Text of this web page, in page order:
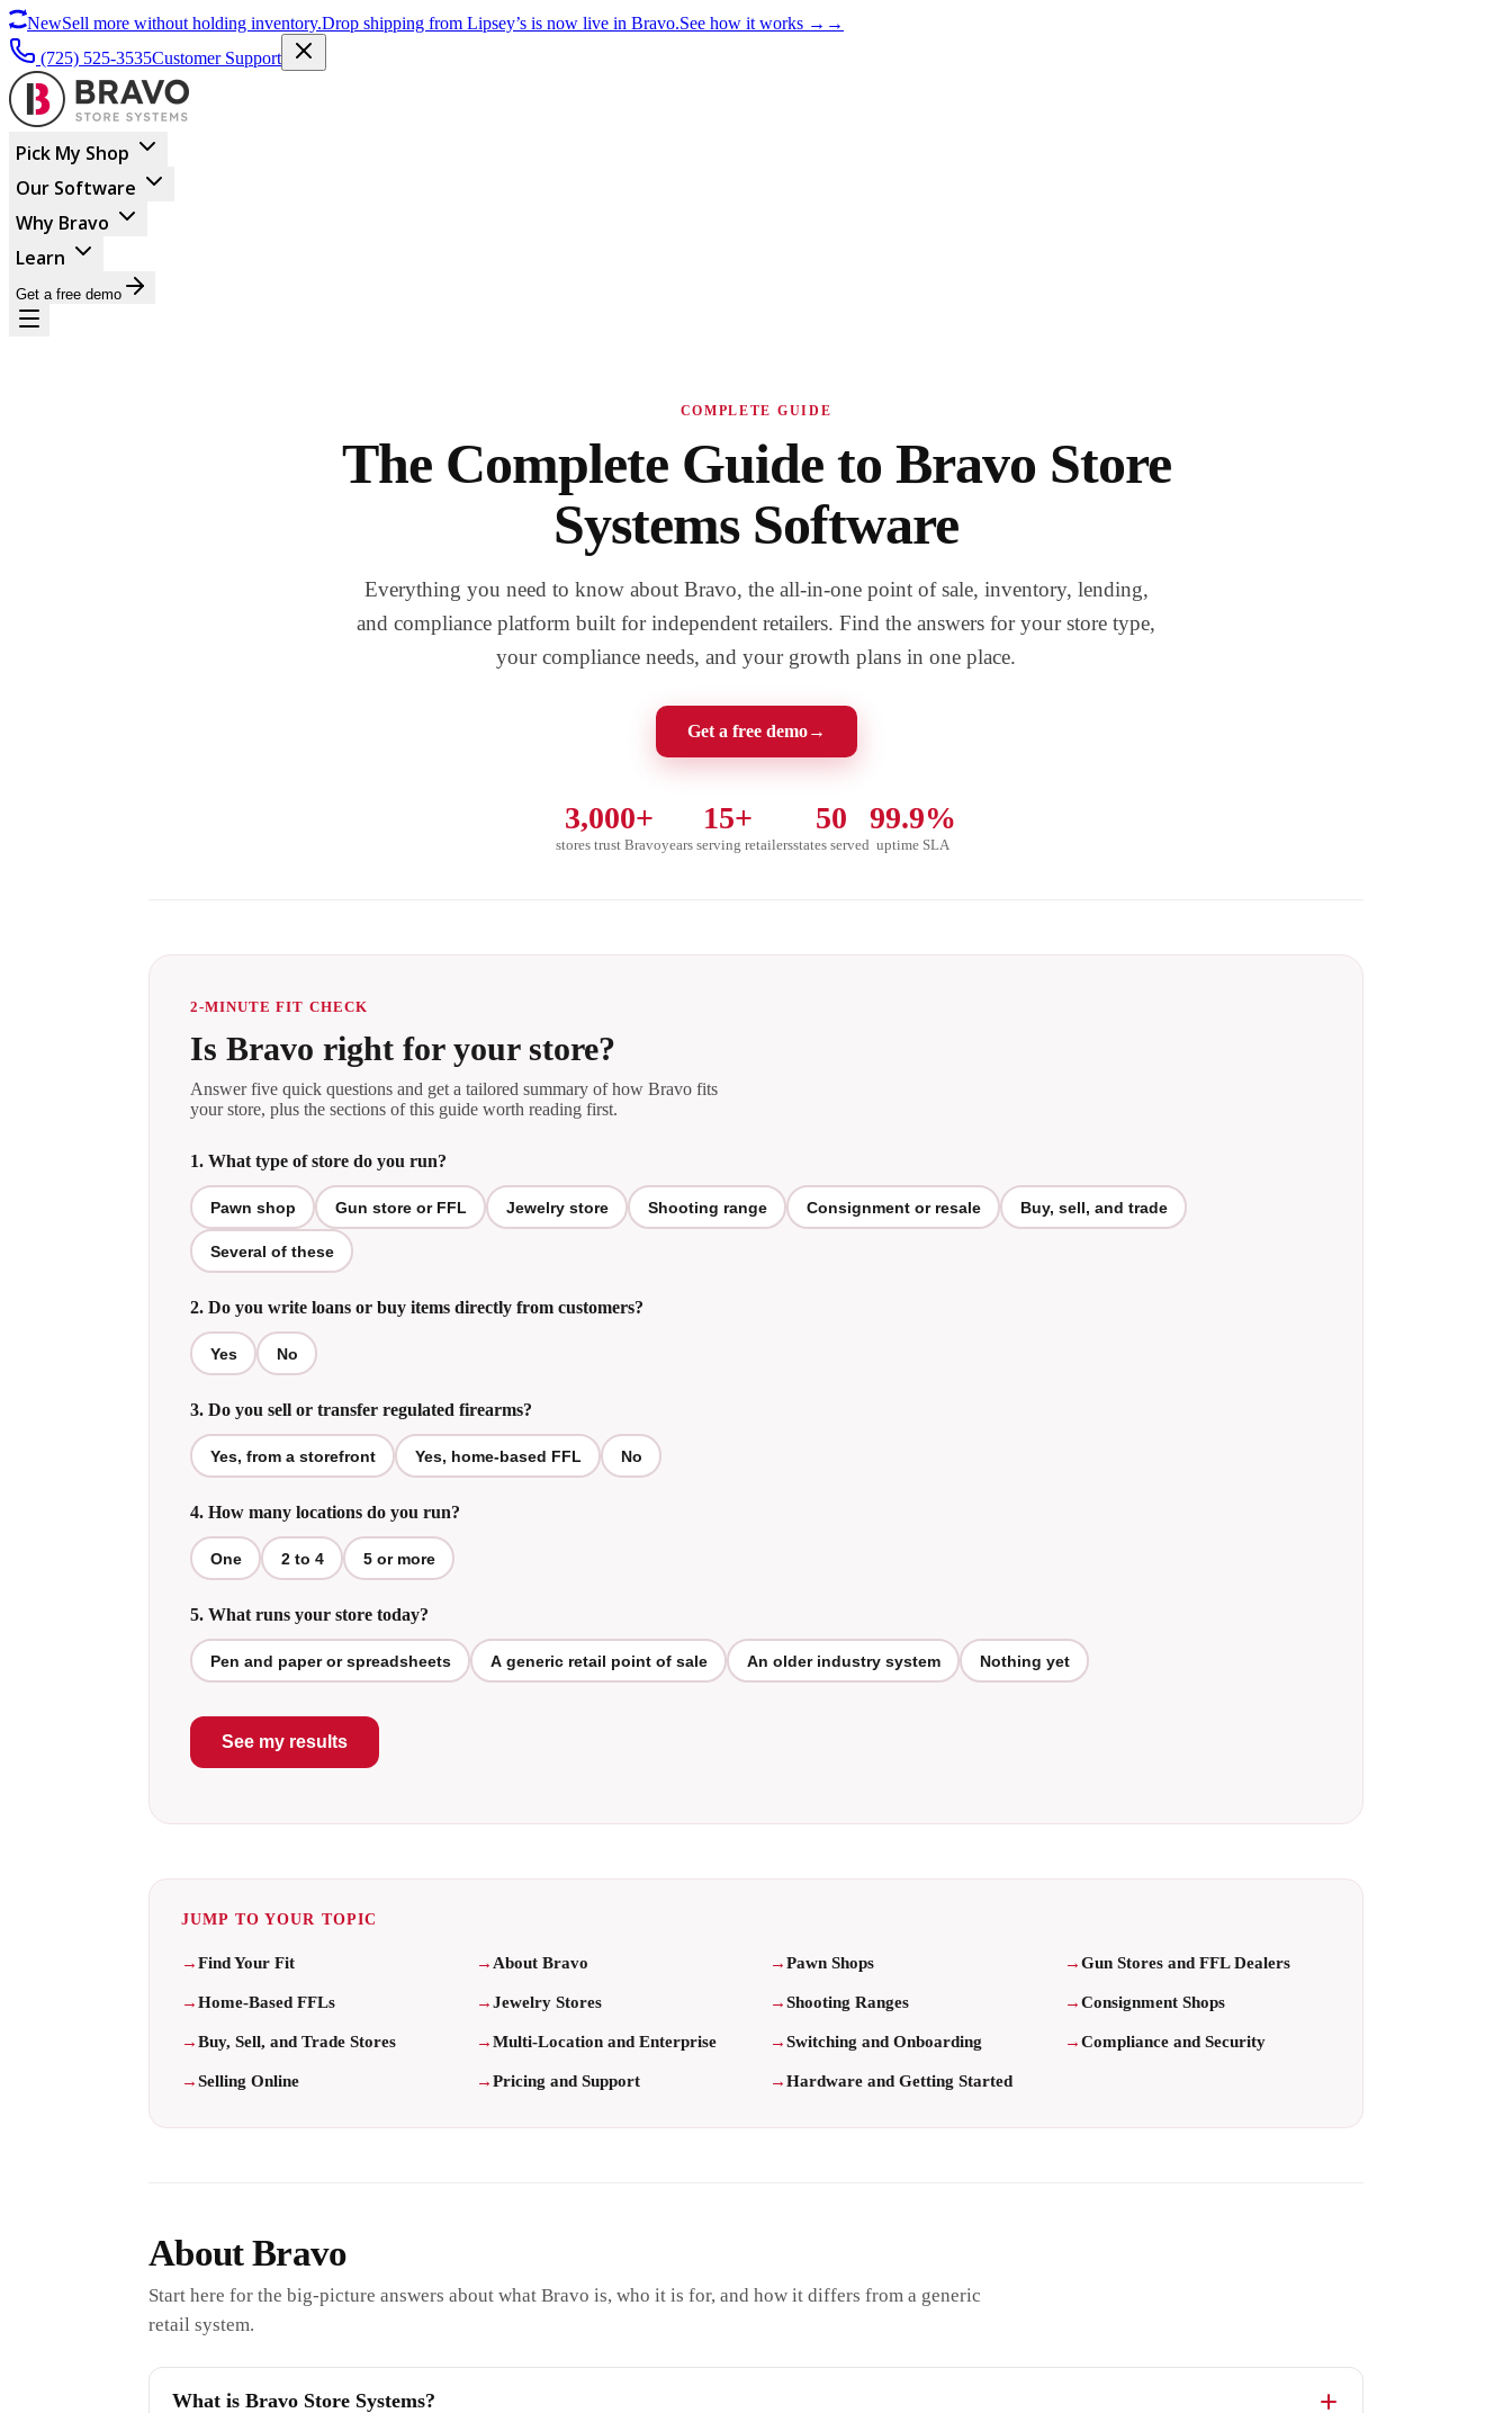
NewSell more without holding inventory.Drop shipping from Lipsey’s is now live in Bravo.See how it works → →
(725) 525-3535Customer Support
Pick My Shop
Our Software
Why Bravo
Learn
Get a free demo
COMPLETE GUIDE
The Complete Guide to Bravo Store
Systems Software
Everything you need to know about Bravo, the all-in-one point of sale, inventory, lending,
and compliance platform built for independent retailers. Find the answers for your store type,
your compliance needs, and your growth plans in one place.
Get a free demo→
3,000+
stores trust Bravo
15+
years serving retailers
50
states served
99.9%
uptime SLA
2-MINUTE FIT CHECK
Is Bravo right for your store?
Answer five quick questions and get a tailored summary of how Bravo fits
your store, plus the sections of this guide worth reading first.
1. What type of store do you run?
Pawn shop Gun store or FFL Jewelry store Shooting range Consignment or resale Buy, sell, and trade
Several of these
2. Do you write loans or buy items directly from customers?
Yes No
3. Do you sell or transfer regulated firearms?
Yes, from a storefront Yes, home-based FFL No
4. How many locations do you run?
One 2 to 4 5 or more
5. What runs your store today?
Pen and paper or spreadsheets A generic retail point of sale An older industry system Nothing yet
See my results
JUMP TO YOUR TOPIC
Find Your Fit About Bravo Pawn Shops Gun Stores and FFL Dealers
Home-Based FFLs Jewelry Stores Shooting Ranges Consignment Shops
Buy, Sell, and Trade Stores Multi-Location and Enterprise Switching and Onboarding Compliance and Security
Selling Online Pricing and Support Hardware and Getting Started
About Bravo
Start here for the big-picture answers about what Bravo is, who it is for, and how it differs from a generic
retail system.
What is Bravo Store Systems?